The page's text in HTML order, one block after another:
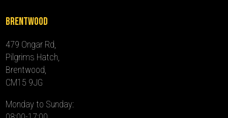
Brentwood
479 Ongar Rd,
Pilgrims Hatch,
Brentwood,
CM15 9JG
Monday to Sunday: